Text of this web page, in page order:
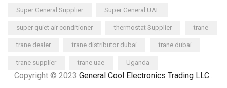
Super General Supplier Super General UAE
super quiet air conditioner thermostat Supplier trane
trane dealer trane distributor dubai trane dubai
trane supplier trane uae Uganda
Copyright © 2023 General Cool Electronics Trading LLC .